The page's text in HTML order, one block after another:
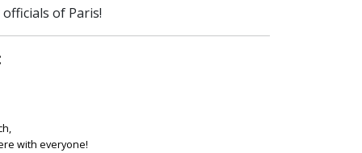
of Paris!
with everyone!